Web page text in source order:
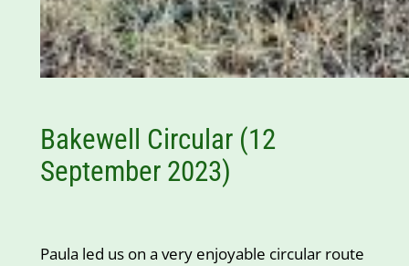
Bakewell Circular (12
September 2023)
Paula led us on a very enjoyable circular route